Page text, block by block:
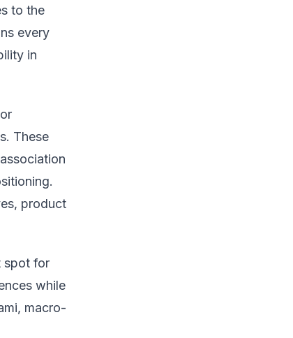
to the
every
in
These
product
spot for
while
macro-